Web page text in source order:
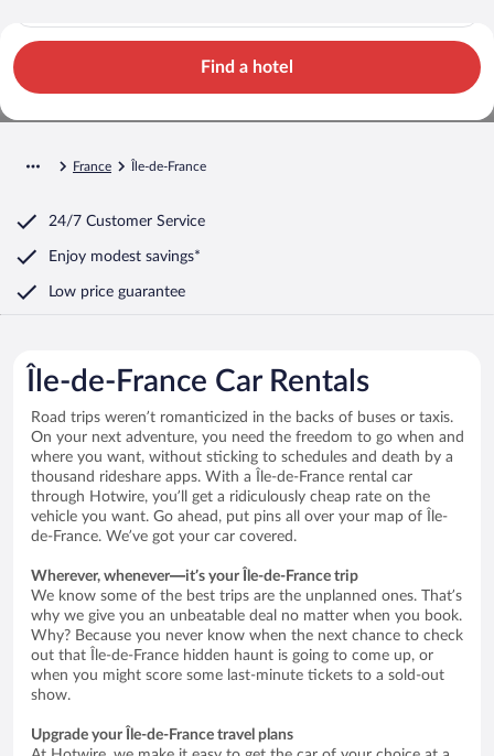
Cheap Rental Car Deals in Île-de-
France
Find a hotel
France Île-de-France
24/7 Customer Service
Enjoy modest savings*
Low price guarantee
Île-de-France Car Rentals
Road trips weren’t romanticized in the backs of buses or taxis.
On your next adventure, you need the freedom to go when and
where you want, without sticking to schedules and death by a
thousand rideshare apps. With a Île-de-France rental car
through Hotwire, you’ll get a ridiculously cheap rate on the
vehicle you want. Go ahead, put pins all over your map of Île-
de-France. We’ve got your car covered.
Wherever, whenever—it’s your Île-de-France trip
We know some of the best trips are the unplanned ones. That’s
why we give you an unbeatable deal no matter when you book.
Why? Because you never know when the next chance to check
out that Île-de-France hidden haunt is going to come up, or
when you might score some last-minute tickets to a sold-out
show.
Upgrade your Île-de-France travel plans